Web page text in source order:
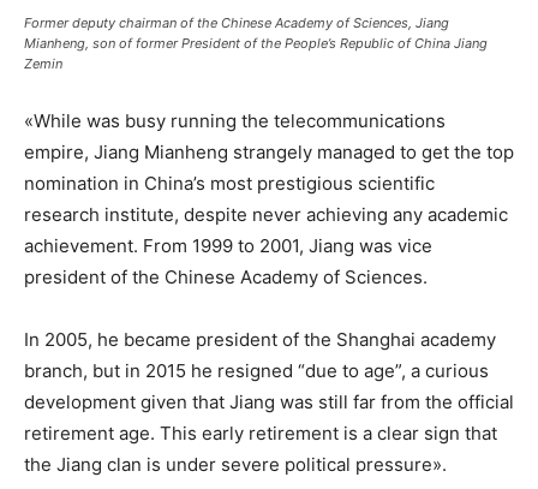
Former deputy chairman of the Chinese Academy of Sciences, Jiang
Mianheng, son of former President of the People’s Republic of China Jiang
Zemin
«While was busy running the telecommunications
empire, Jiang Mianheng strangely managed to get the top
nomination in China’s most prestigious scientific
research institute, despite never achieving any academic
achievement. From 1999 to 2001, Jiang was vice
president of the Chinese Academy of Sciences.
In 2005, he became president of the Shanghai academy
branch, but in 2015 he resigned “due to age”, a curious
development given that Jiang was still far from the official
retirement age. This early retirement is a clear sign that
the Jiang clan is under severe political pressure».